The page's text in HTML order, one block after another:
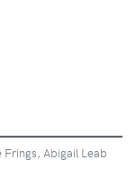
Abigail Leab